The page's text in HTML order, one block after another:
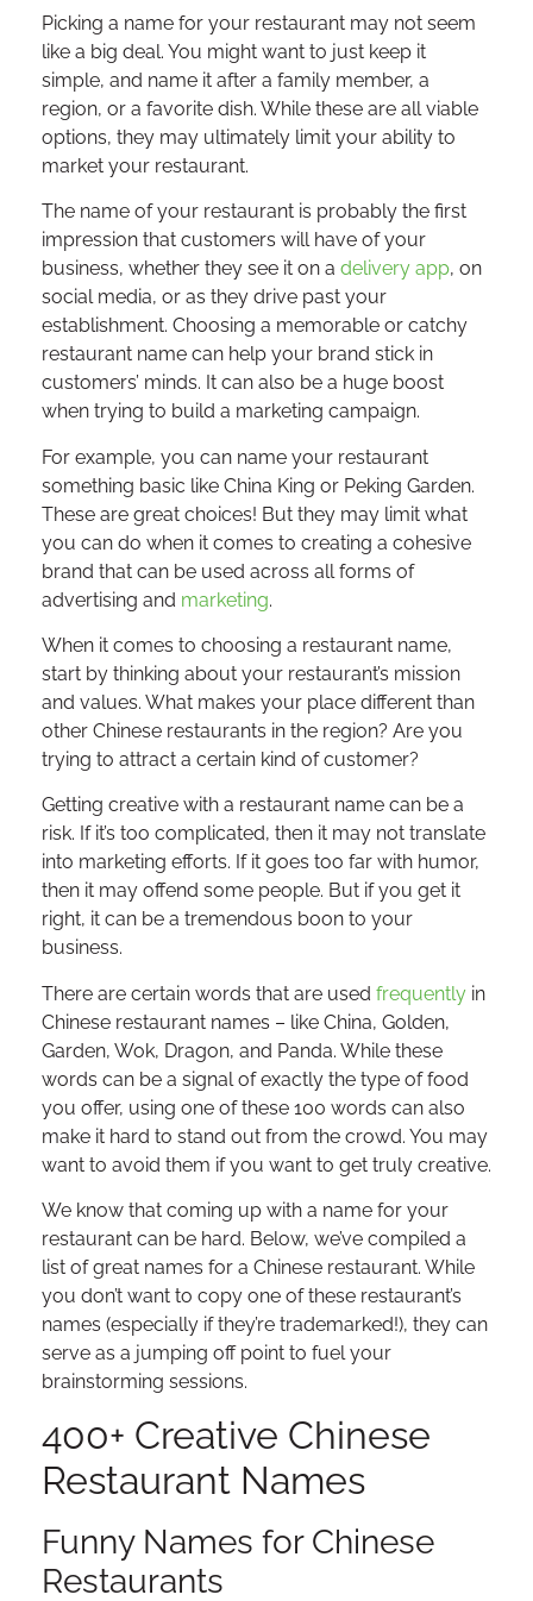
Picking a name for your restaurant may not seem
like a big deal. You might want to just keep it
simple, and name it after a family member, a
region, or a favorite dish. While these are all viable
options, they may ultimately limit your ability to
market your restaurant.
The name of your restaurant is probably the first
impression that customers will have of your
business, whether they see it on a delivery app, on
social media, or as they drive past your
establishment. Choosing a memorable or catchy
restaurant name can help your brand stick in
customers’ minds. It can also be a huge boost
when trying to build a marketing campaign.
For example, you can name your restaurant
something basic like China King or Peking Garden.
These are great choices! But they may limit what
you can do when it comes to creating a cohesive
brand that can be used across all forms of
advertising and marketing.
When it comes to choosing a restaurant name,
start by thinking about your restaurant’s mission
and values. What makes your place different than
other Chinese restaurants in the region? Are you
trying to attract a certain kind of customer?
Getting creative with a restaurant name can be a
risk. If it’s too complicated, then it may not translate
into marketing efforts. If it goes too far with humor,
then it may offend some people. But if you get it
right, it can be a tremendous boon to your
business.
There are certain words that are used frequently in
Chinese restaurant names – like China, Golden,
Garden, Wok, Dragon, and Panda. While these
words can be a signal of exactly the type of food
you offer, using one of these 100 words can also
make it hard to stand out from the crowd. You may
want to avoid them if you want to get truly creative.
We know that coming up with a name for your
restaurant can be hard. Below, we’ve compiled a
list of great names for a Chinese restaurant. While
you don’t want to copy one of these restaurant’s
names (especially if they’re trademarked!), they can
serve as a jumping off point to fuel your
brainstorming sessions.
400+ Creative Chinese
Restaurant Names
Funny Names for Chinese
Restaurants